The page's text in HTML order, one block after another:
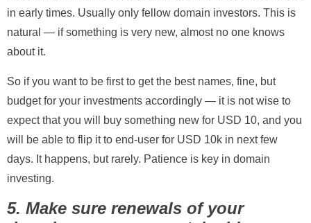
in early times. Usually only fellow domain investors. This is
natural — if something is very new, almost no one knows
about it.
So if you want to be first to get the best names, fine, but
budget for your investments accordingly — it is not wise to
expect that you will buy something new for USD 10, and you
will be able to flip it to end-user for USD 10k in next few
days. It happens, but rarely. Patience is key in domain
investing.
5. Make sure renewals of your